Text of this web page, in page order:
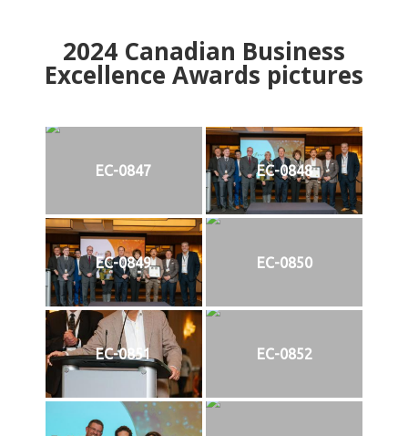
2024Canadian Business
Excellence Awards pictures
EC-0847 EC-0848
EC-0849 EC-0850
EC-0851 EC-0852